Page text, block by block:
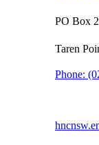
PO Box
Taren
Phone: